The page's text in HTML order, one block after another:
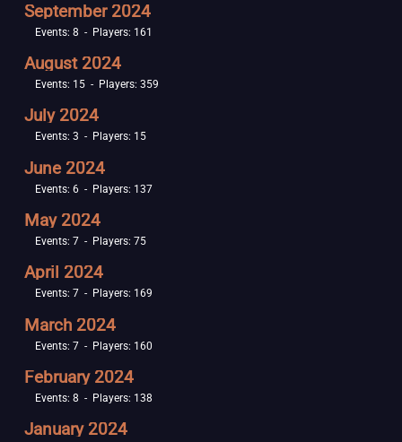
September 2024
Events: 8 - Players: 161
August 2024
Events: 15 - Players: 359
July 2024
Events: 3 - Players: 15
June 2024
Events: 6 - Players: 137
May 2024
Events: 7 - Players: 75
April 2024
Events: 7 - Players: 169
March 2024
Events: 7 - Players: 160
February 2024
Events: 8 - Players: 138
January 2024